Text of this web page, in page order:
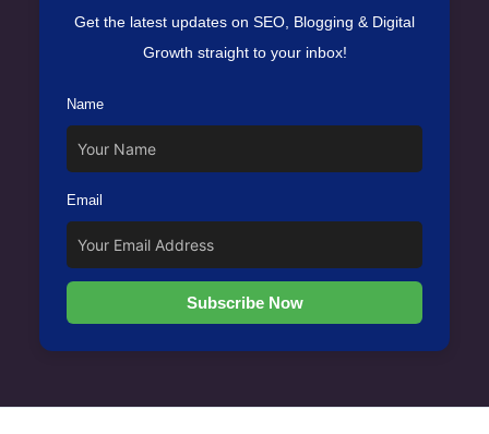
Get the latest updates on SEO, Blogging & Digital
Growth straight to your inbox!
Name
Email
Subscribe Now